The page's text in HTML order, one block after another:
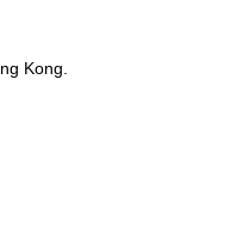
Kong.